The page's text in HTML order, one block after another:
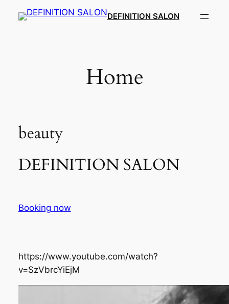
DEFINITION SALON​
Home
beauty
DEFINITION SALON​
Booking now
https://www.youtube.com/watch?
v=SzVbrcYiEjM